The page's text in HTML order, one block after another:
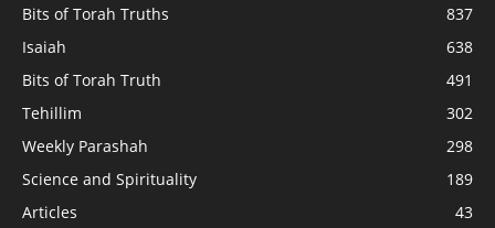
Bits of Torah Truths
837
Isaiah
638
Bits of Torah Truth
491
Tehillim
302
Weekly Parashah
298
Science and Spirituality
189
Articles
43